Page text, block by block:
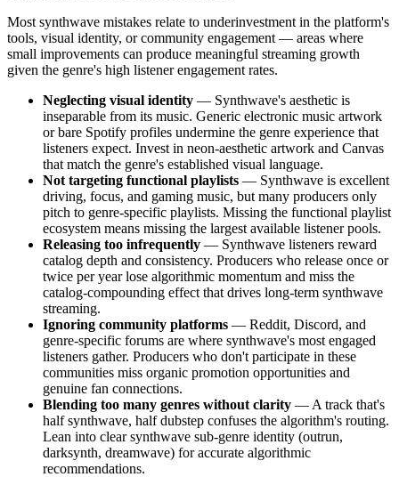
Most synthwave mistakes relate to underinvestment in the platform's
tools, visual identity, or community engagement — areas where
small improvements can produce meaningful streaming growth
given the genre's high listener engagement rates.
Neglecting visual identity — Synthwave's aesthetic is
inseparable from its music. Generic electronic music artwork
or bare Spotify profiles undermine the genre experience that
listeners expect. Invest in neon-aesthetic artwork and Canvas
that match the genre's established visual language.
Not targeting functional playlists — Synthwave is excellent
driving, focus, and gaming music, but many producers only
pitch to genre-specific playlists. Missing the functional playlist
ecosystem means missing the largest available listener pools.
Releasing too infrequently — Synthwave listeners reward
catalog depth and consistency. Producers who release once or
twice per year lose algorithmic momentum and miss the
catalog-compounding effect that drives long-term synthwave
streaming.
Ignoring community platforms — Reddit, Discord, and
genre-specific forums are where synthwave's most engaged
listeners gather. Producers who don't participate in these
communities miss organic promotion opportunities and
genuine fan connections.
Blending too many genres without clarity — A track that's
half synthwave, half dubstep confuses the algorithm's routing.
Lean into clear synthwave sub-genre identity (outrun,
darksynth, dreamwave) for accurate algorithmic
recommendations.